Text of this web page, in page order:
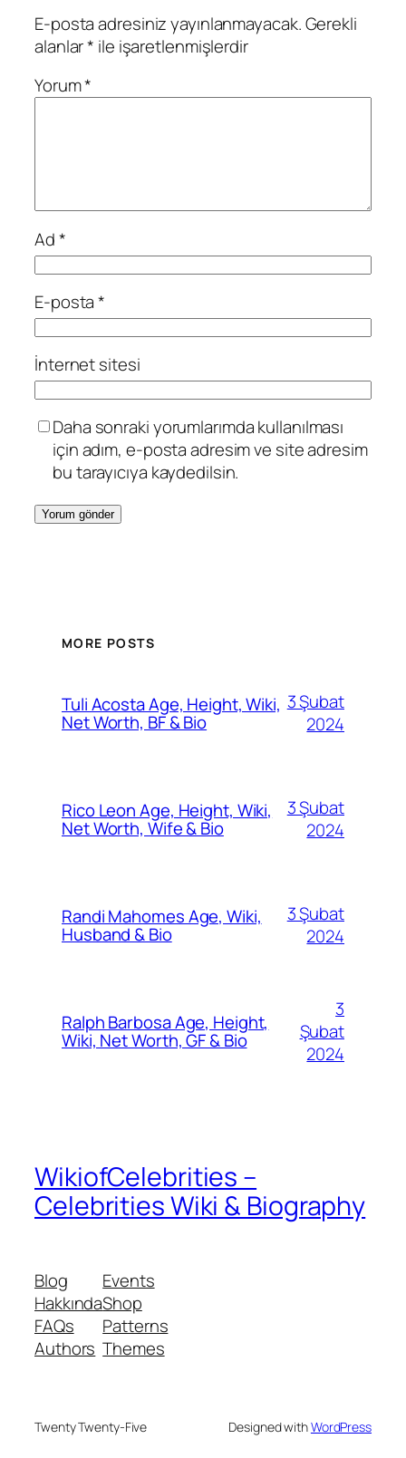
E-posta adresiniz yayınlanmayacak.Gerekli
alanlar* ile işaretlenmişlerdir
Yorum*
Ad*
E-posta*
İnternet sitesi
Daha sonraki yorumlarımda kullanılması
için adım, e-posta adresim ve site adresim
bu tarayıcıya kaydedilsin.
MORE POSTS
Tuli Acosta Age, Height, Wiki,
Net Worth, BF & Bio
3 Şubat
2024
Rico Leon Age, Height, Wiki,
Net Worth, Wife & Bio
3 Şubat
2024
Randi Mahomes Age, Wiki,
Husband & Bio
3 Şubat
2024
Ralph Barbosa Age, Height,
Wiki, Net Worth, GF & Bio
3
Şubat
2024
WikiofCelebrities –
Celebrities Wiki & Biography
Blog
Hakkında
FAQs
Authors
Events
Shop
Patterns
Themes
Twenty Twenty-Five Designed withWordPress